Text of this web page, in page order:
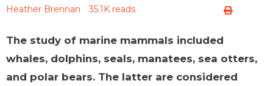
Heather Brennan 35.1K reads
The study of marine mammals included
whales, dolphins, seals, manatees, sea otters,
and polar bears. The latter are considered